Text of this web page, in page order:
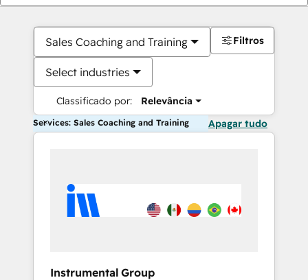
Sales Coaching and Training
Select industries
Classificado por: Relevância
Filtros
Services: Sales Coaching and Training Apagar tudo
Instrumental Group